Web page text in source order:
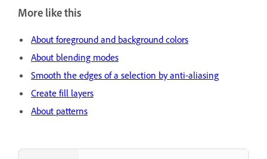
More like this
About foreground and background colors
About blending modes
Smooth the edges of a selection by anti-aliasing
Create fill layers
About patterns